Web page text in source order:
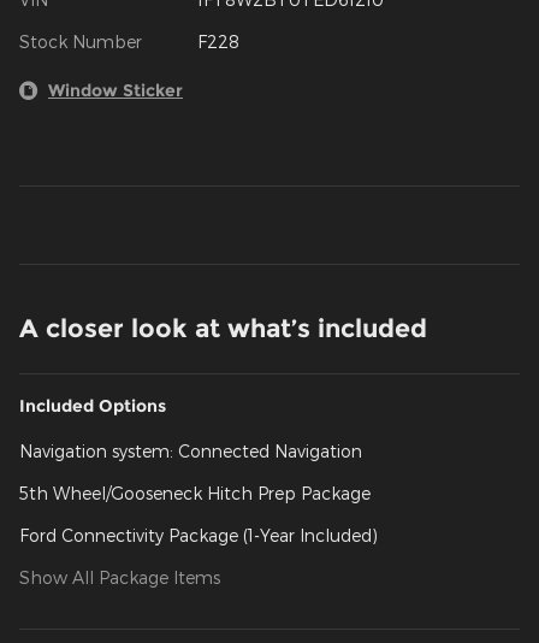
Stock Number F228
Window Sticker
A closer look at what’s included
Included Options
Navigation system: Connected Navigation
5th Wheel/Gooseneck Hitch Prep Package
Ford Connectivity Package (1-Year Included)
Show All Package Items